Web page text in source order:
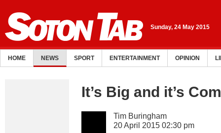
Sunday, 24 May 2015
HOME NEWS SPORT ENTERTAINMENT OPINION
It’s Big and it’s
Tim Buringham
20 April 2015 02:30 pm